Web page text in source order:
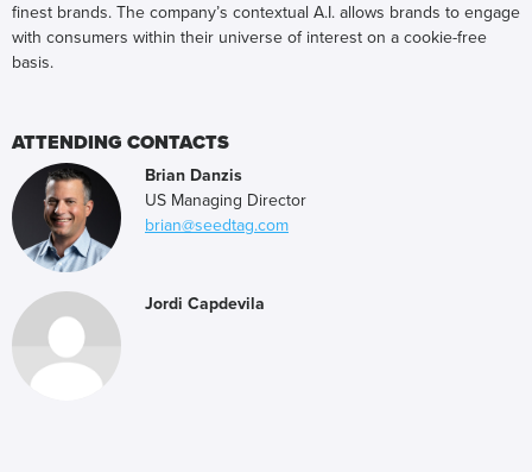
finest brands. The company’s contextual A.I. allows brands to engage
with consumers within their universe of interest on a cookie-free
basis.
ATTENDING CONTACTS
Brian Danzis
US Managing Director
brian@seedtag.com
Jordi Capdevila